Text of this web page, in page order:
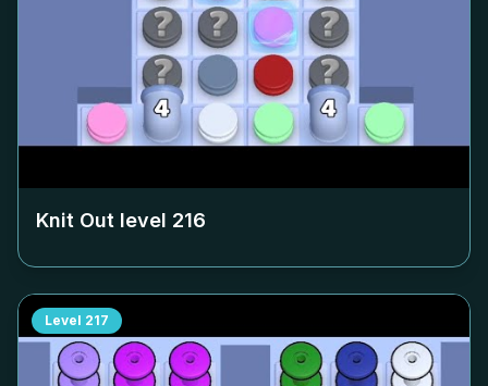
Knit Out level 216
Level 217